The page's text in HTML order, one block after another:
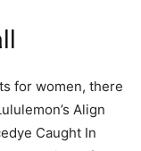
for women, there
Align
Caught In